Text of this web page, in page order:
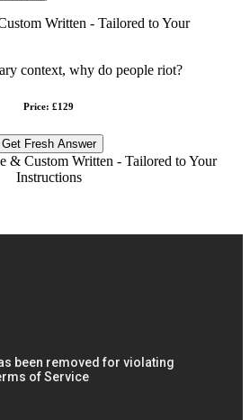
Written - Tailored to Your
context, why do people riot?
Price: £129
Get Fresh Answer
& Custom Written - Tailored to Your
Instructions